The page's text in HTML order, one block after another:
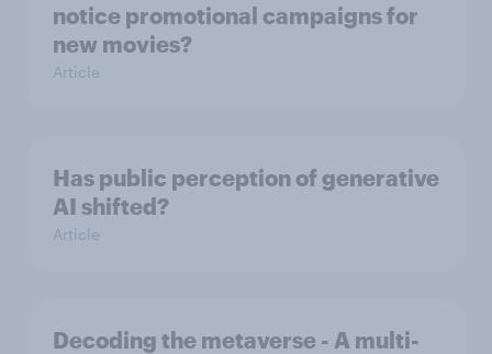
notice promotional campaigns for
new movies?
Article
Has public perception of generative
AI shifted?
Article
Decoding the metaverse - A multi-